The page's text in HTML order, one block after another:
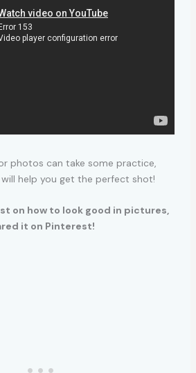
photos can take some practice,
help you get the perfect shot!
on how to look good in pictures,
it on Pinterest!